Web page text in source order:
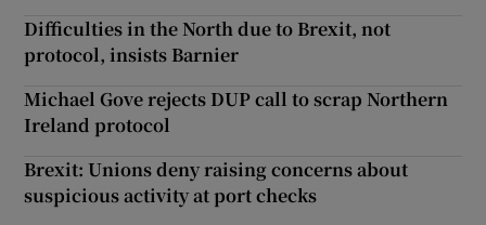
Difficulties in the North due to Brexit, not
protocol, insists Barnier
Michael Gove rejects DUP call to scrap Northern
Ireland protocol
Brexit: Unions deny raising concerns about
suspicious activity at port checks